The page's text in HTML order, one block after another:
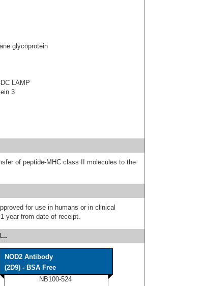
glycoprotein
LAMP
3
of peptide-MHC class II molecules to the
for use in humans or in clinical
year from date of receipt.
NOD2 Antibody
(2D9) - BSA Free
NB100-524